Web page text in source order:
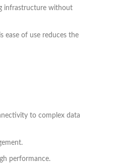
infrastructure without
ease of use reduces the
to complex data
performance.